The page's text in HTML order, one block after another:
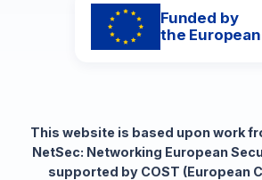
Funded by
the
This website is based upon work
NetSec: Networking European
supported by COST (European